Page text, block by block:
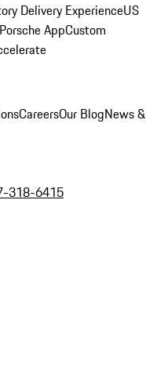
Delivery ExperienceUS
AppCustom
CareersOur BlogNews &
318-6415